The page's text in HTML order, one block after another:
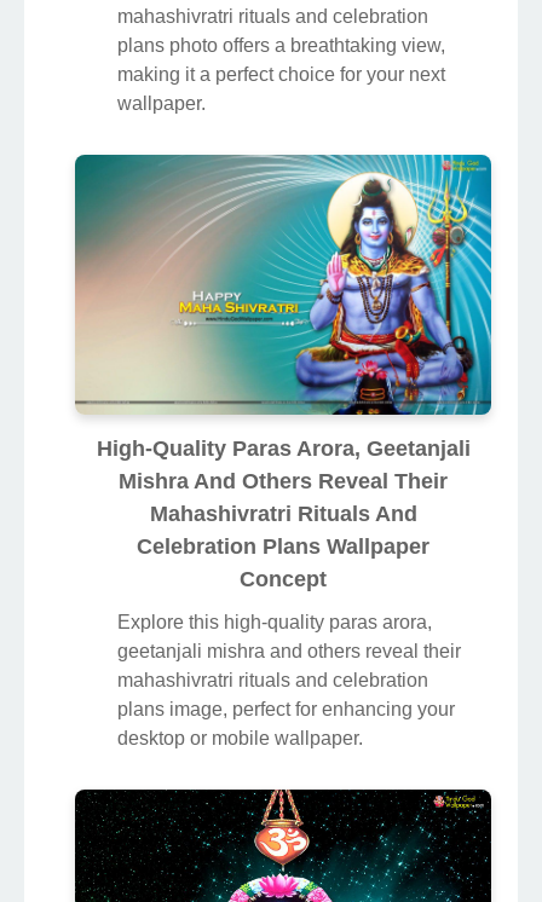
mahashivratri rituals and celebration
plans photo offers a breathtaking view,
making it a perfect choice for your next
wallpaper.
High-Quality Paras Arora, Geetanjali
Mishra And Others Reveal Their
Mahashivratri Rituals And
Celebration Plans Wallpaper
Concept
Explore this high-quality paras arora,
geetanjali mishra and others reveal their
mahashivratri rituals and celebration
plans image, perfect for enhancing your
desktop or mobile wallpaper.